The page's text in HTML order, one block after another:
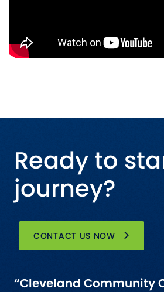
Ready to
journey?
CONTACT US NOW
“Cleveland Community